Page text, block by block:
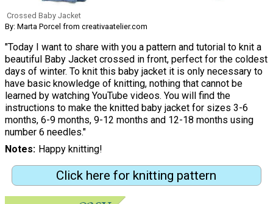
Crossed Baby Jacket
By: Marta Porcel from creativaatelier.com
"Today I want to share with you a pattern and tutorial to knit a
beautiful Baby Jacket crossed in front, perfect for the coldest
days of winter. To knit this baby jacket it is only necessary to
have basic knowledge of knitting, nothing that cannot be
learned by watching YouTube videos. You will find the
instructions to make the knitted baby jacket for sizes 3-6
months, 6-9 months, 9-12 months and 12-18 months using
number 6 needles."
Notes Happy knitting!
Click here for knitting pattern